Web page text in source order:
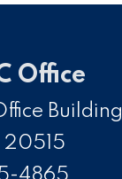
Office
Building
20515